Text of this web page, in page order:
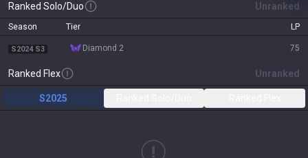
Ranked Solo/Duo Unranked
Season Tier LP
S2024 S3 diamond 2 75
Ranked Flex Unranked
S2025